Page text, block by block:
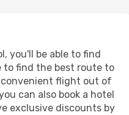
you'll be able to find
to find the best route to
convenient flight out of
can also book a hotel
exclusive discounts by